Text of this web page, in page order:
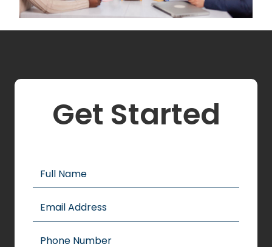
Get Started